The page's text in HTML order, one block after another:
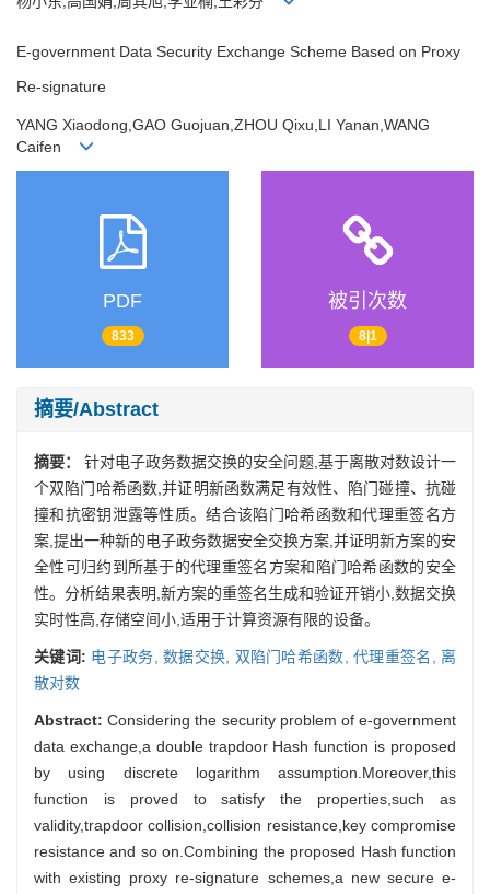
E-government Data Security Exchange Scheme Based on Proxy
Re-signature
YANG Xiaodong,GAO Guojuan,ZHOU Qixu,LI Yanan,WANG
Caifen
PDF
833
被引次数
8|1
摘要/Abstract
摘要： 针对电子政务数据交换的安全问题,基于离散对数设计一
个双陷门哈希函数,并证明新函数满足有效性、陷门碰撞、抗碰
撞和抗密钥泄露等性质。结合该陷门哈希函数和代理重签名方
案,提出一种新的电子政务数据安全交换方案,并证明新方案的安
全性可归约到所基于的代理重签名方案和陷门哈希函数的安全
性。分析结果表明,新方案的重签名生成和验证开销小,数据交换
实时性高,存储空间小,适用于计算资源有限的设备。
关键词: 电子政务, 数据交换, 双陷门哈希函数,代理重签名, 离
散对数
Abstract:Considering the security problem of e-government
data exchange,a double trapdoor Hash function is proposed
by using discrete logarithm assumption.Moreover,this
function is proved to satisfy the properties,such as
validity,trapdoor collision,collision resistance,key compromise
resistance and so on.Combining the proposed Hash function
with existing proxy re-signature schemes,a new secure e-